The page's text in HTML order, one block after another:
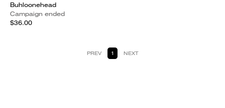
Buhloonehead
Campaign ended
$36.00
PREV 1 NEXT